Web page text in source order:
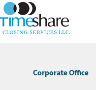
Corporate Office